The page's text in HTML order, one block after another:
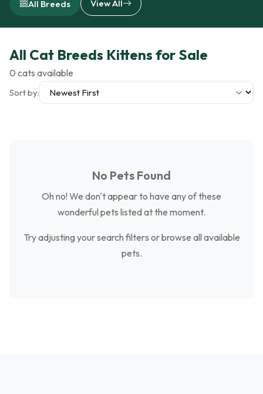
All Breeds View All
All Cat Breeds Kittens for Sale
0 cats available
Sort by:
No Pets Found
Oh no! We don't appear to have any of these
wonderful pets listed at the moment.
Try adjusting your search filters or browse all available
pets.